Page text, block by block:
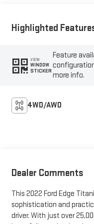
Highlighted
VIEW
WINDOW
STICKER
Feature
more info.
4WD/AWD
Dealer Comments
This 2022 Ford Edge
sophistication and
driver. With just over